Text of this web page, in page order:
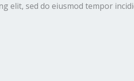
elit, sed do eiusmod tempor